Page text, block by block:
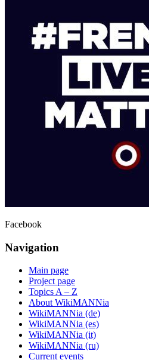
Facebook
Navigation
Main page
Project page
Topics A – Z
About WikiMANNia
WikiMANNia (de)
WikiMANNia (es)
WikiMANNia (it)
WikiMANNia (ru)
Current events